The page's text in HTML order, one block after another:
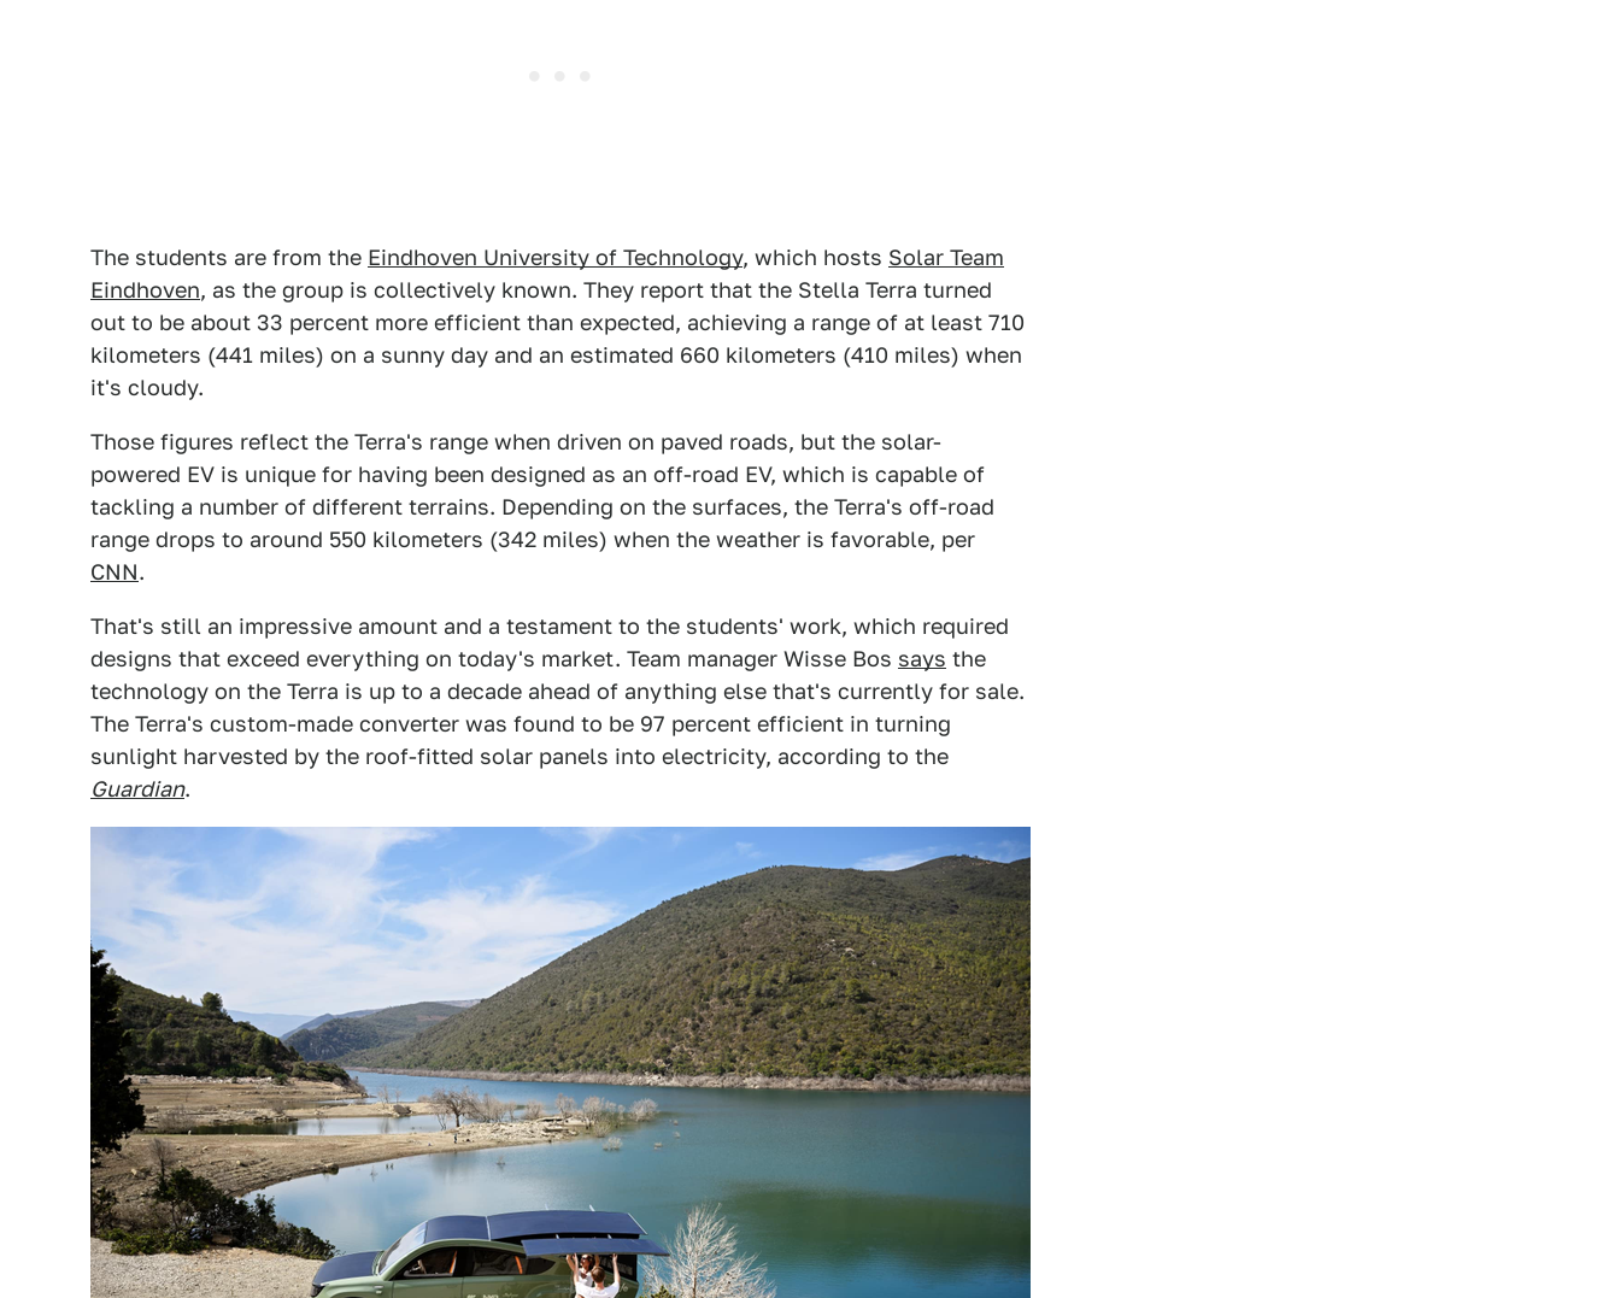
The students are from the Eindhoven University of Technology, which hosts Solar Team
Eindhoven, as the group is collectively known. They report that the Stella Terra turned
out to be about 33 percent more efficient than expected, achieving a range of at least 710
kilometers (441 miles) on a sunny day and an estimated 660 kilometers (410 miles) when
it's cloudy.
Those figures reflect the Terra's range when driven on paved roads, but the solar-
powered EV is unique for having been designed as an off-road EV, which is capable of
tackling a number of different terrains. Depending on the surfaces, the Terra's off-road
range drops to around 550 kilometers (342 miles) when the weather is favorable, per
CNN.
That's still an impressive amount and a testament to the students' work, which required
designs that exceed everything on today's market. Team manager Wisse Bos says the
technology on the Terra is up to a decade ahead of anything else that's currently for sale.
The Terra's custom-made converter was found to be 97 percent efficient in turning
sunlight harvested by the roof-fitted solar panels into electricity, according to the
Guardian.